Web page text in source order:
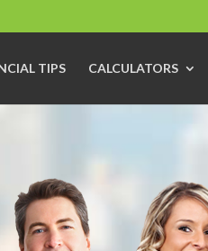
TIPS CALCULATORS